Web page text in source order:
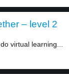
– level 2
virtual learning...